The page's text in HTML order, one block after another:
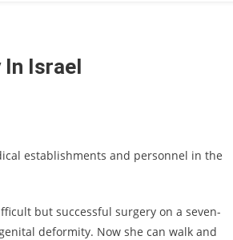
In Israel
establishments and personnel in the
but successful surgery on a seven-
deformity. Now she can walk and